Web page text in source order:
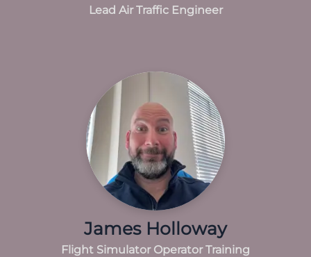
Lead Air Traffic Engineer
James Holloway
Flight Simulator Operator Training